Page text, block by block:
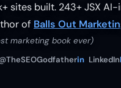
sites built. 243+ JSX
of Balls Out
marketing book ever)
in LinkedIn